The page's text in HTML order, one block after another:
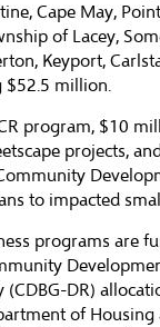
Cape May,
of Lacey,
Keyport,
$52.5 million.
program, $10
projects,
to impacted
programs are
(CDBG-DR)
of Housing